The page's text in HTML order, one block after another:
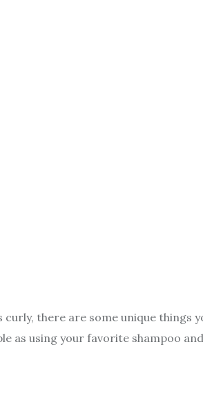
there are some unique things
as using your favorite shampoo